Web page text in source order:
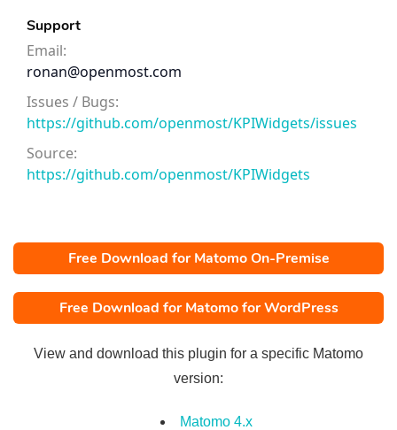
Support
Email:
ronan@openmost.com
Issues / Bugs:
https://github.com/openmost/KPIWidgets/issues
Source:
https://github.com/openmost/KPIWidgets
Free Download for Matomo On-Premise
Free Download for Matomo for WordPress
View and download this plugin for a specific Matomo
version:
Matomo 4.x